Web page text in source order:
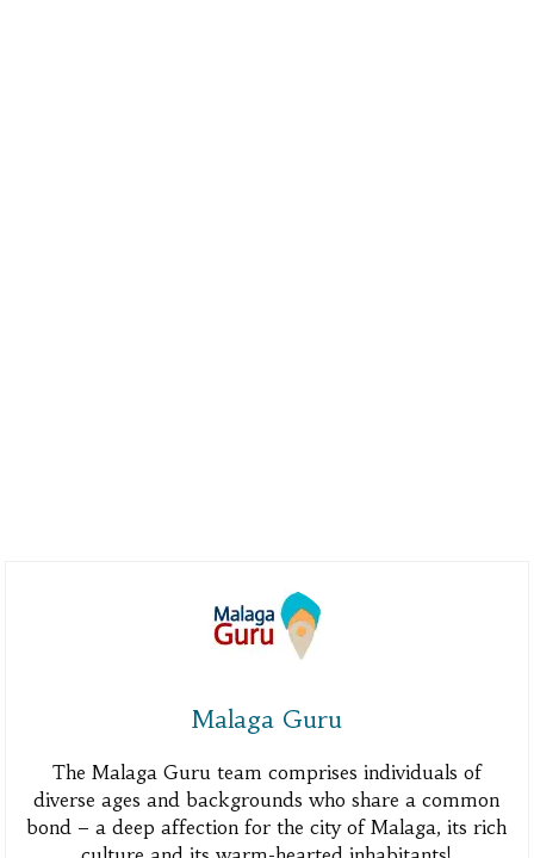
Malaga Guru
The Malaga Guru team comprises individuals of
diverse ages and backgrounds who share a common
bond – a deep affection for the city of Malaga, its rich